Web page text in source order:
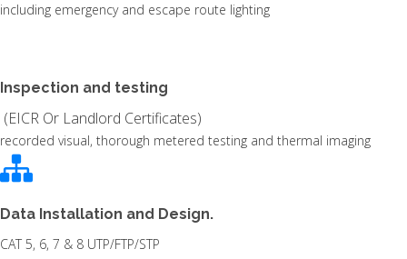
including emergency and escape route lighting
Inspection and testing
(EICR Or Landlord Certificates)
recorded visual, thorough metered testing and thermal imaging
Data Installation and Design.
CAT 5, 6, 7 & 8 UTP/FTP/STP